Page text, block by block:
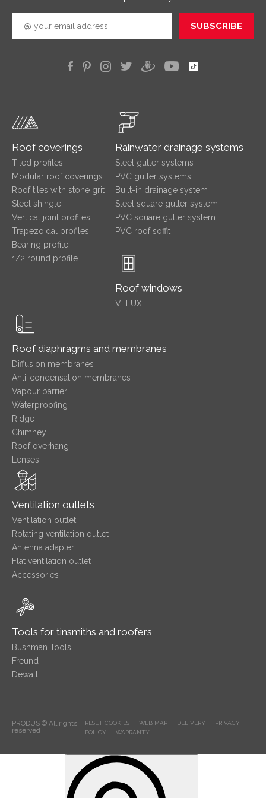
SUBSCRIBE
Roof coverings
Tiled profiles
Modular roof coverings
Roof tiles with stone grit
Steel shingle
Vertical joint profiles
Trapezoidal profiles
Bearing profile
1/2 round profile
Rainwater drainage systems
Steel gutter systems
PVC gutter systems
Built-in drainage system
Steel square gutter system
PVC square gutter system
PVC roof soffit
Roof windows
VELUX
Roof diaphragms and membranes
Diffusion membranes
Anti-condensation membranes
Vapour barrier
Waterproofing
Ridge
Chimney
Roof overhang
Lenses
Ventilation outlets
Ventilation outlet
Rotating ventilation outlet
Antenna adapter
Flat ventilation outlet
Accessories
Tools for tinsmiths and roofers
Bushman Tools
Freund
Dewalt
PRODUS © All rights
reserved
RESET COOKIES WEB MAP DELIVERY
PRIVACY
POLICY
WARRANTY